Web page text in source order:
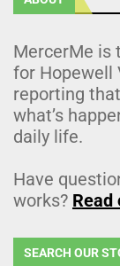
MercerMe is
for Hopewell
reporting
what’s
daily life.
Have
works? Read
SEARCH OUR